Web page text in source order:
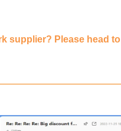
supplier? Please head to